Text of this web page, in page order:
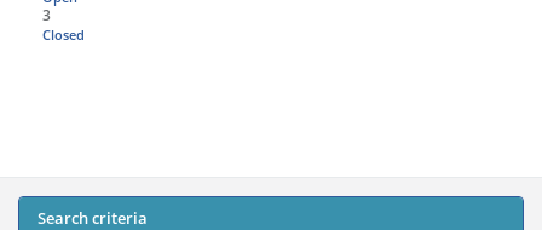
3
Closed
Search criteria